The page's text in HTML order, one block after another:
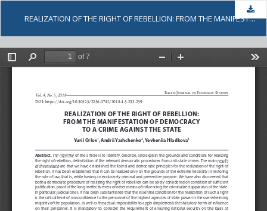
REALIZATION OF THE RIGHT OF REBELLION: FROM THE MANIFESTATION OF DEMOCRACY TO A CRIME AGAINST THE STATE